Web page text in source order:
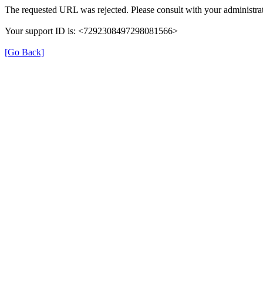
The requested URL was rejected. Please consult with your
Your support ID is: <7292308497298081566>
[Go Back]